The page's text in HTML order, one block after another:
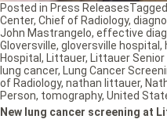
New lung cancer screening at
Posted in Press ReleasesTagged
Center, Chief of Radiology,
John Mastrangelo, effective
Gloversville, gloversville hospital,
Hospital, Littauer, Littauer Senior
lung cancer, Lung Cancer
of Radiology, nathan littauer,
Person, tomography, United